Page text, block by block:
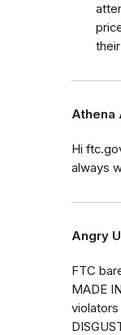
Athena
Hi
always
Angry
FTC
MADE
violators